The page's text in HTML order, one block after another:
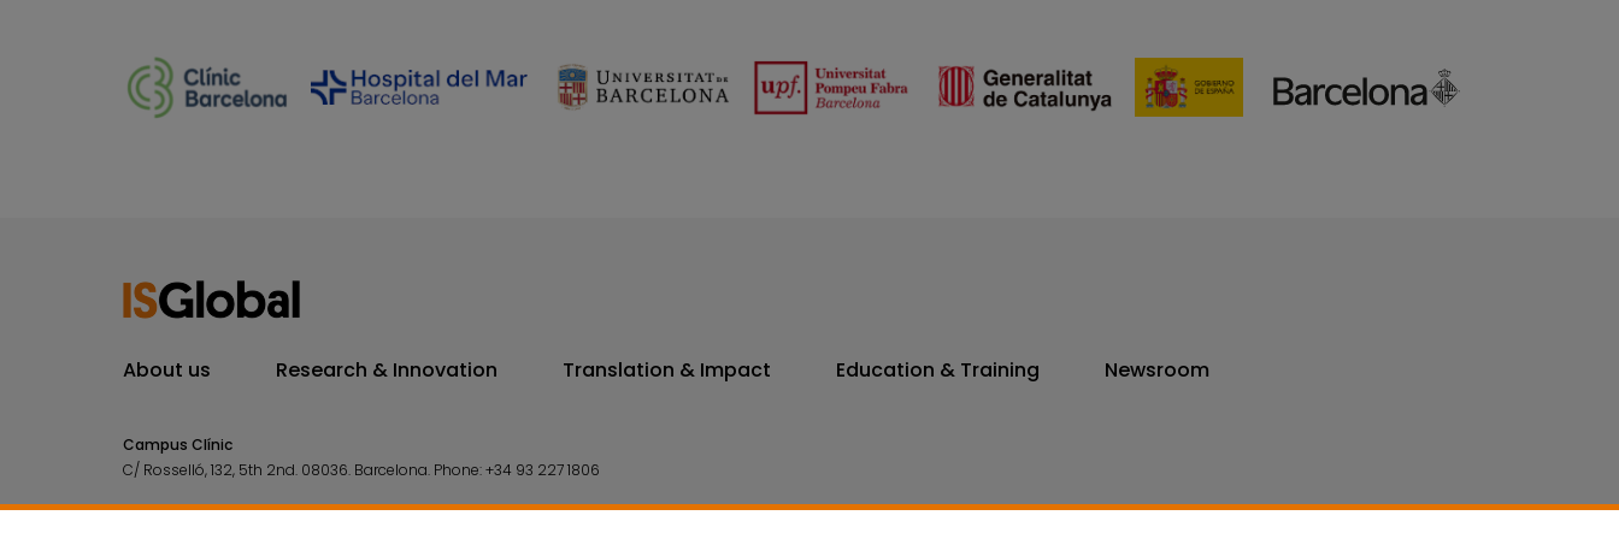
About us Research & Innovation Translation & Impact Education & Training Newsroom
Campus Clínic
C/ Rosselló, 132, 5th 2nd. 08036. Barcelona. Phone:+34 93 227 1806
Campus Mar